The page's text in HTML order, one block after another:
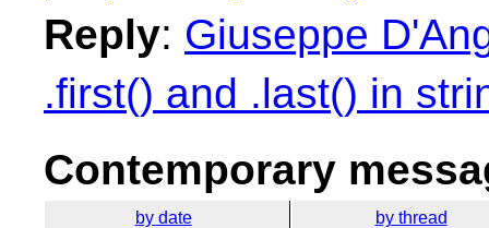
Reply: Giuseppe
.first() and .last() in
Contemporary
by date by thread